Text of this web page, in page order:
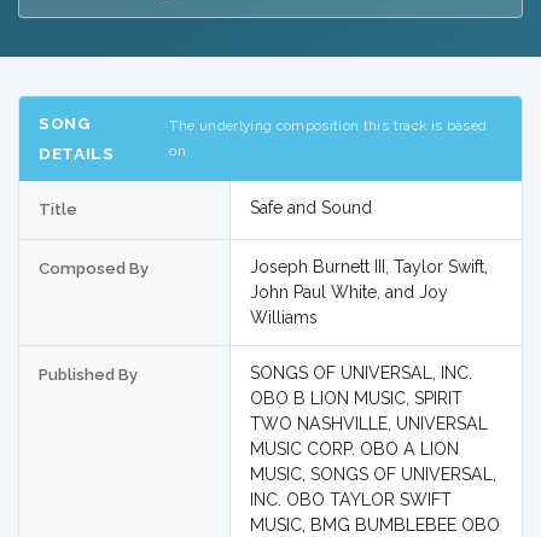
SONG
DETAILS
The underlying composition this track is based
on
Title Safe and Sound
Composed By
Joseph Burnett III, Taylor Swift,
John Paul White, and Joy
Williams
Published By
SONGS OF UNIVERSAL, INC.
OBO B LION MUSIC, SPIRIT
TWO NASHVILLE, UNIVERSAL
MUSIC CORP. OBO A LION
MUSIC, SONGS OF UNIVERSAL,
INC. OBO TAYLOR SWIFT
MUSIC, BMG BUMBLEBEE OBO